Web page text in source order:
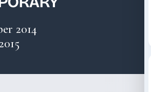
STROZZI